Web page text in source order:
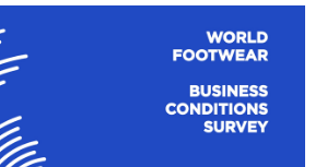
has created the World Footwear'